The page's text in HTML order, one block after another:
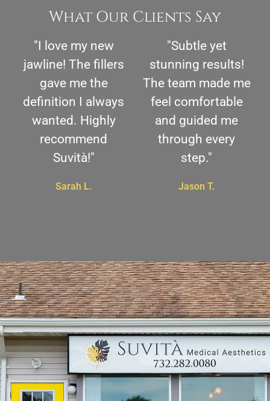
What Our Clients Say
"I love my new
jawline! The fillers
gave me the
definition I always
wanted. Highly
recommend
Suvità!"
Sarah L.
"Subtle yet
stunning results!
The team made me
feel comfortable
and guided me
through every
step."
Jason T.